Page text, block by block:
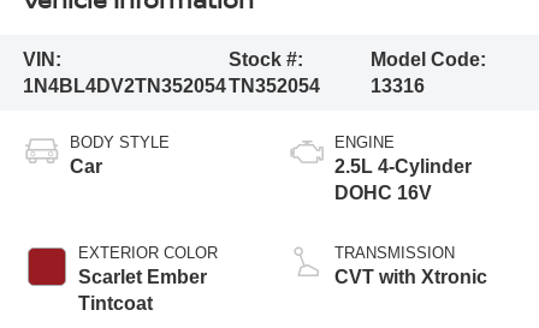
VIN:
1N4BL4DV2TN352054
Stock #:
TN352054
Model Code:
13316
BODY STYLE
Car
EXTERIOR COLOR
Scarlet Ember
Tintcoat
ENGINE
2.5L 4-Cylinder
DOHC 16V
TRANSMISSION
CVT with Xtronic